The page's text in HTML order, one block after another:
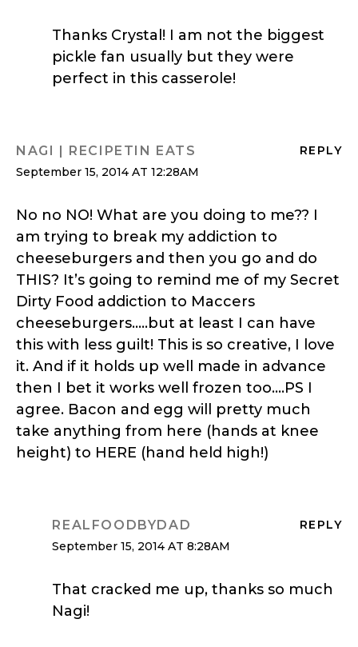
Thanks Crystal! I am not the biggest
pickle fan usually but they were
perfect in this casserole!
REPLY
NAGI | RECIPETIN EATS
September 15, 2014 AT 12:28AM
No no NO! What are you doing to me?? I
am trying to break my addiction to
cheeseburgers and then you go and do
THIS? It’s going to remind me of my Secret
Dirty Food addiction to Maccers
cheeseburgers…..but at least I can have
this with less guilt! This is so creative, I love
it. And if it holds up well made in advance
then I bet it works well frozen too….PS I
agree. Bacon and egg will pretty much
take anything from here (hands at knee
height) to HERE (hand held high!)
REPLY
REALFOODBYDAD
September 15, 2014 AT 8:28AM
That cracked me up, thanks so much
Nagi!